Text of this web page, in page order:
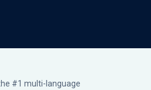
#1 multi-language